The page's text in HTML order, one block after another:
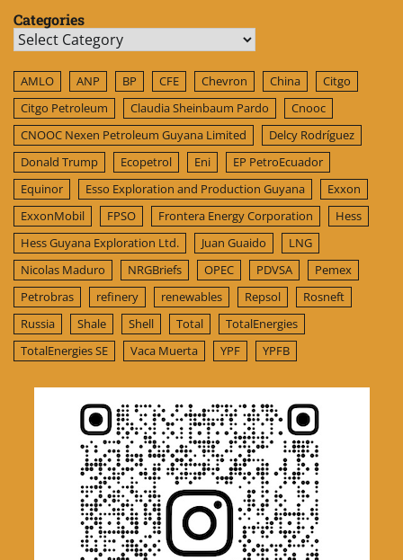
Categories
Categories
AMLO ANP BP CFE Chevron China
Citgo
Citgo Petroleum
Claudia Sheinbaum Pardo
Cnooc
CNOOC Nexen Petroleum Guyana Limited
Delcy Rodríguez
Donald Trump
Ecopetrol Eni
EP PetroEcuador
Equinor
Esso Exploration and Production Guyana
Exxon
ExxonMobil
FPSO Frontera Energy Corporation
Hess
Hess Guyana Exploration Ltd.
Juan Guaido
LNG
Nicolas Maduro
NRGBriefs OPEC PDVSA
Pemex
Petrobras
refinery renewables Repsol
Rosneft
Russia
Shale Shell Total
TotalEnergies
TotalEnergies SE
Vaca Muerta YPF YPFB